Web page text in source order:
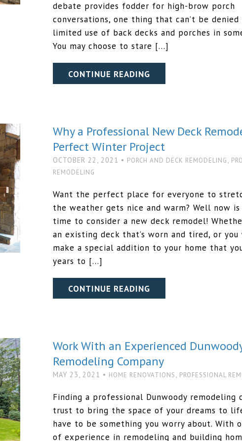
debate provides fodder for high-brow porch
conversations, one thing that can’t be denied
limited use of back decks and porches in
You may choose to stare […]
CONTINUE READING
Why a Professional New Deck
Perfect Winter Project
OCTOBER 22, 2021 • PORCH AND DECK REMODELING
REMODELING
Want the perfect place for everyone to
the weather gets nice and warm? Well now
time to consider a new deck remodel!
an existing deck that’s worn and tired, or
make a special addition to your home that
years to […]
CONTINUE READING
Work With an Experienced
Remodeling Company
MAY 23, 2021 • HOME RENOVATIONS, PROFESSIONAL
Finding a professional Dunwoody remodeling
trust to bring the space of your dreams to
have to be something you worry about. With
of experience in remodeling and building